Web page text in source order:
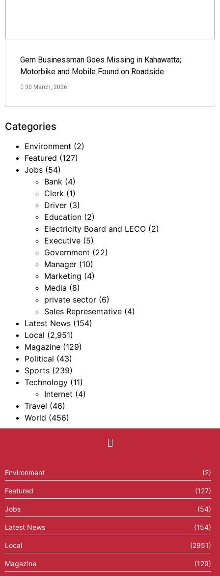
Gem Businessman Goes Missing in Kahawatta;
Motorbike and Mobile Found on Roadside
30 March, 2026
Categories
Environment (2)
Featured (127)
Jobs (54)
Bank (4)
Clerk (1)
Driver (3)
Education (2)
Electricity Board and LECO (2)
Executive (5)
Government (22)
Manager (10)
Marketing (4)
Media (8)
private sector (6)
Sales Representative (4)
Latest News (154)
Local (2,951)
Magazine (129)
Political (43)
Sports (239)
Technology (11)
Internet (4)
Travel (46)
World (456)
Environment (2)
Featured (127)
Jobs (54)
Latest News (154)
Local (2951)
Magazine (129)